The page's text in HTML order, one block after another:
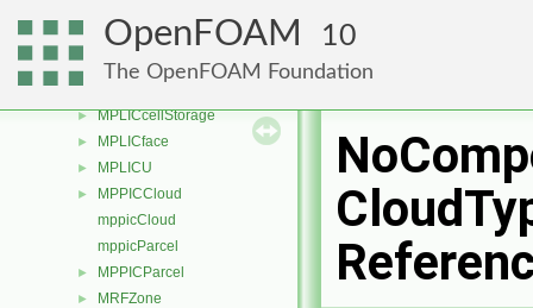
OpenFOAM 10
The OpenFOAM Foundation
► movingWallVelocityFvPatchVectorField
► MPLIC
►
► MPLICcellStorage
► MPLICface
► MPLICU
►
MPPICCloud
mppicCloud
mppicParcel
► MPPICParcel
► MRFZone